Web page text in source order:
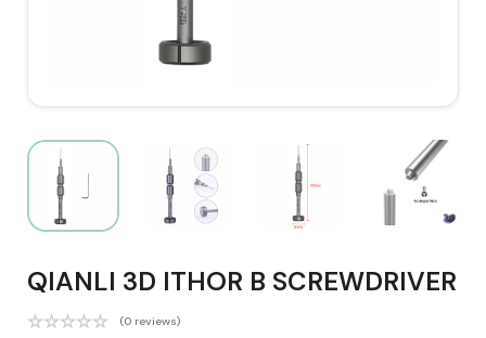
QIANLI 3D ITHOR B SCREWDRIVER
(0 reviews)